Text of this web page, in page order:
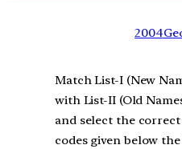
2004
Match List-I (New
with List-II (Old
and select the
codes given below the